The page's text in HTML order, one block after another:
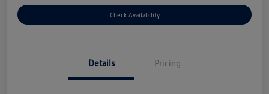
Check Availability
Details Pricing